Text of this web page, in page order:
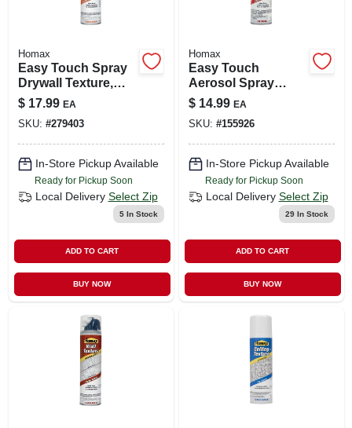
Homax
Easy Touch Spray
Drywall Texture,
Water Based, 10-oz.
$ 17.99 EA
SKU: #279403
In-Store Pickup Available
Ready for Pickup Soon
Local Delivery Select Zip
5In Stock
ADD TO CART
BUY NOW
Homax
Easy Touch
Aerosol Spray
Texture, 10-oz.
$ 14.99 EA
SKU: #155926
In-Store Pickup Available
Ready for Pickup Soon
Local Delivery Select Zip
29In Stock
ADD TO CART
BUY NOW